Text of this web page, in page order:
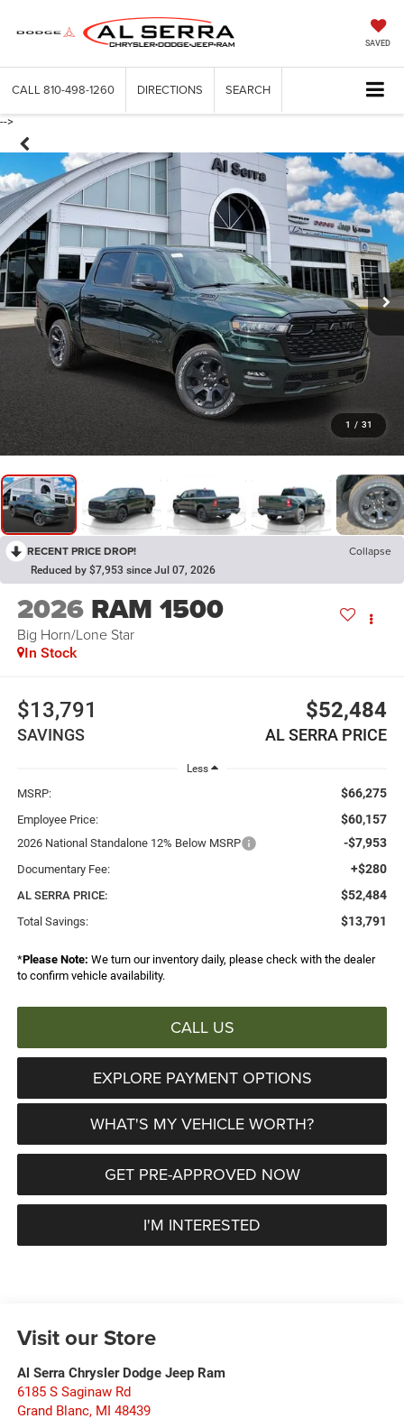
SAVED
CALL 810-498-1260 DIRECTIONS SEARCH
-->
1 / 31
RECENT PRICE DROP! Collapse
Reduced by $7,953 since Jul 07, 2026
2026 RAM 1500
Big Horn/Lone Star
In Stock
$13,791
SAVINGS
$52,484
AL SERRA PRICE
Less
MSRP: $66,275
Employee Price: $60,157
2026 National Standalone 12% Below MSRP -$7,953
Documentary Fee: +$280
AL SERRA PRICE: $52,484
Total Savings: $13,791
*Please Note: We turn our inventory daily, please check with the dealer
to confirm vehicle availability.
CALL US
EXPLORE PAYMENT OPTIONS
WHAT'S MY VEHICLE WORTH?
GET PRE-APPROVED NOW
I'M INTERESTED
Visit our Store
Al Serra Chrysler Dodge Jeep Ram
6185 S Saginaw Rd
Grand Blanc, MI 48439